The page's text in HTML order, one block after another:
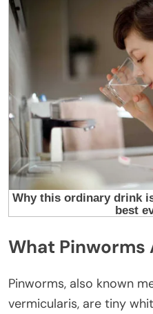
What Pinworms
Pinworms, also known
vermicularis, are tiny